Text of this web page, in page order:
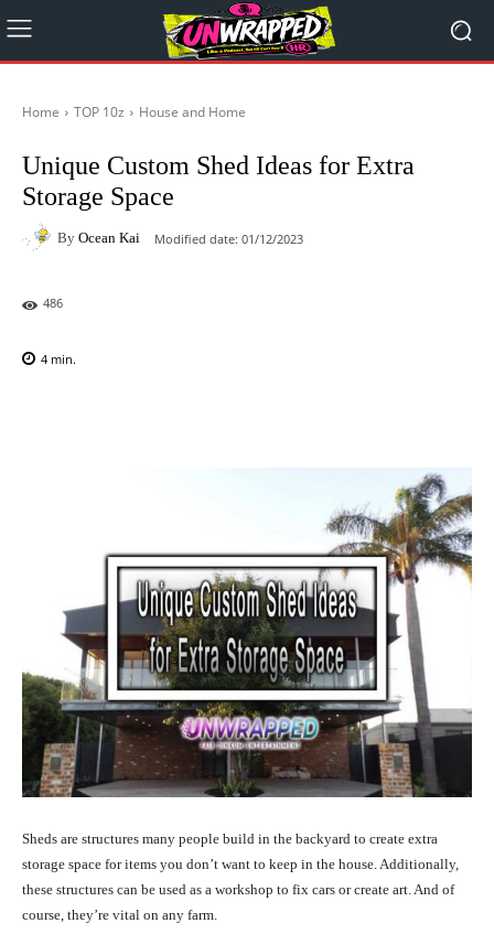
Home TOP 10z House and Home
Unique Custom Shed Ideas for Extra
Storage Space
By Ocean Kai Modified date: 01/12/2023
486
4 min.
Sheds are structures many people build in the backyard to create extra
storage space for items you don’t want to keep in the house. Additionally,
these structures can be used as a workshop to fix cars or create art. And of
course, they’re vital on any farm.